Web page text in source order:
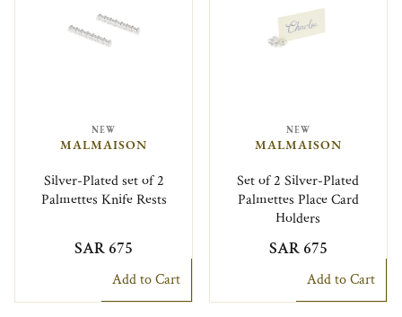
NEW
MALMAISON
Silver-Plated set of 2
Palmettes Knife Rests
SAR 675
Add to Cart
NEW
MALMAISON
Set of 2 Silver-Plated
Palmettes Place Card
Holders
SAR 675
Add to Cart